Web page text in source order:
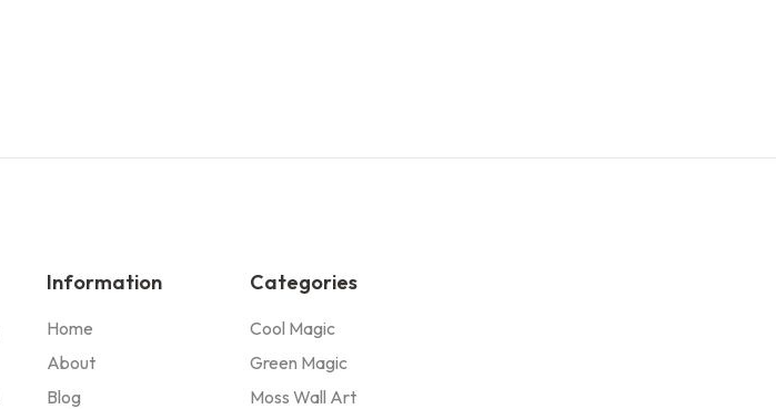
Information
Home
About
Blog
Categories
Cool Magic
Green Magic
Moss Wall Art